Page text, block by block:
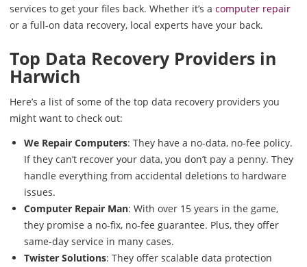
services to get your files back. Whether it’s a computer repair
or a full-on data recovery, local experts have your back.
Top Data Recovery Providers in
Harwich
Here’s a list of some of the top data recovery providers you
might want to check out:
We Repair Computers: They have a no-data, no-fee policy.
If they can’t recover your data, you don’t pay a penny. They
handle everything from accidental deletions to hardware
issues.
Computer Repair Man: With over 15 years in the game,
they promise a no-fix, no-fee guarantee. Plus, they offer
same-day service in many cases.
Twister Solutions: They offer scalable data protection